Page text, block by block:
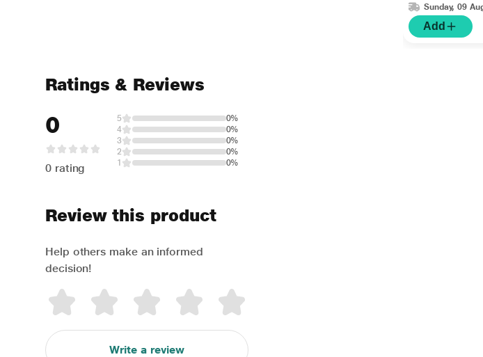
Sunday, 09
Add
Ratings & Reviews
0
0 rating
5
0%
4
0%
3
0%
2
0%
1
0%
Review this product
Help others make an informed
decision!
Write a review